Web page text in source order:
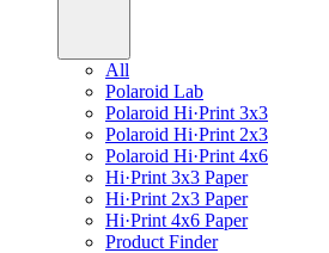
All
Polaroid Lab
Polaroid Hi·Print 3x3
Polaroid Hi·Print 2x3
Polaroid Hi·Print 4x6
Hi·Print 3x3 Paper
Hi·Print 2x3 Paper
Hi·Print 4x6 Paper
Product Finder